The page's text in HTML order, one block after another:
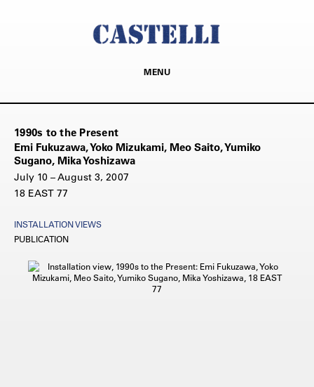
MENU
1990s to the Present
Emi Fukuzawa, Yoko Mizukami, Meo Saito, Yumiko
Sugano, Mika Yoshizawa
July 10 – August 3, 2007
18 EAST 77
INSTALLATION VIEWS
PUBLICATION